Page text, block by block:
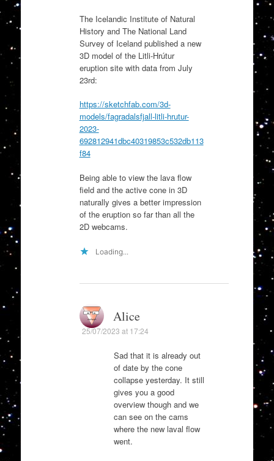
The Icelandic Institute of Natural
History and The National Land
Survey of Iceland published a new
3D model of the Litli-Hrútur
eruption site with data from July
23rd:
https://sketchfab.com/3d-
models/fagradalsfjall-litli-hrutur-
2023-
692812941dbc40319853c532db113
f84
Being able to view the lava flow
field and the active cone in 3D
naturally gives a better impression
of the eruption so far than all the
2D webcams.
Loading...
Alice
25/07/2023 at 17:24
Sad that it is already out
of date by the cone
collapse yesterday. It still
gives you a good
overview though and we
can see on the cams
where the new laval flow
went.